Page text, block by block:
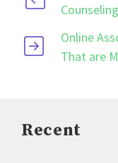
Online
That are
Recent